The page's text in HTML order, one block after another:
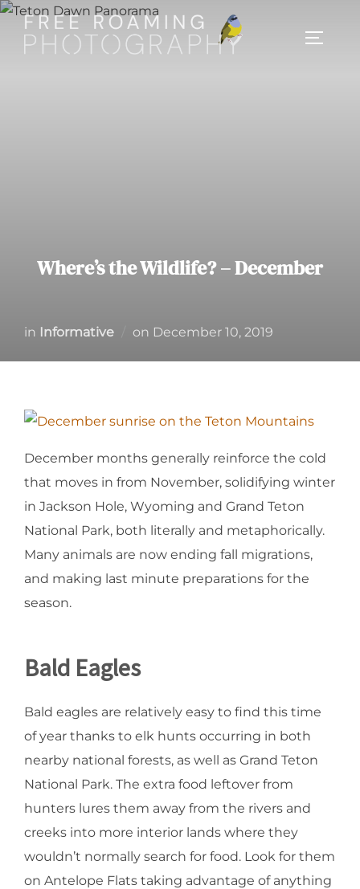
Skip
content
Where’s the Wildlife? – December
in Informative on Posted
December 10, 2019
December months generally reinforce the cold
that moves in from November, solidifying winter
in Jackson Hole, Wyoming and Grand Teton
National Park, both literally and metaphorically.
Many animals are now ending fall migrations,
and making last minute preparations for the
season.
Bald Eagles
Bald eagles are relatively easy to find this time
of year thanks to elk hunts occurring in both
nearby national forests, as well as Grand Teton
National Park. The extra food leftover from
hunters lures them away from the rivers and
creeks into more interior lands where they
wouldn’t normally search for food. Look for them
on Antelope Flats taking advantage of anything